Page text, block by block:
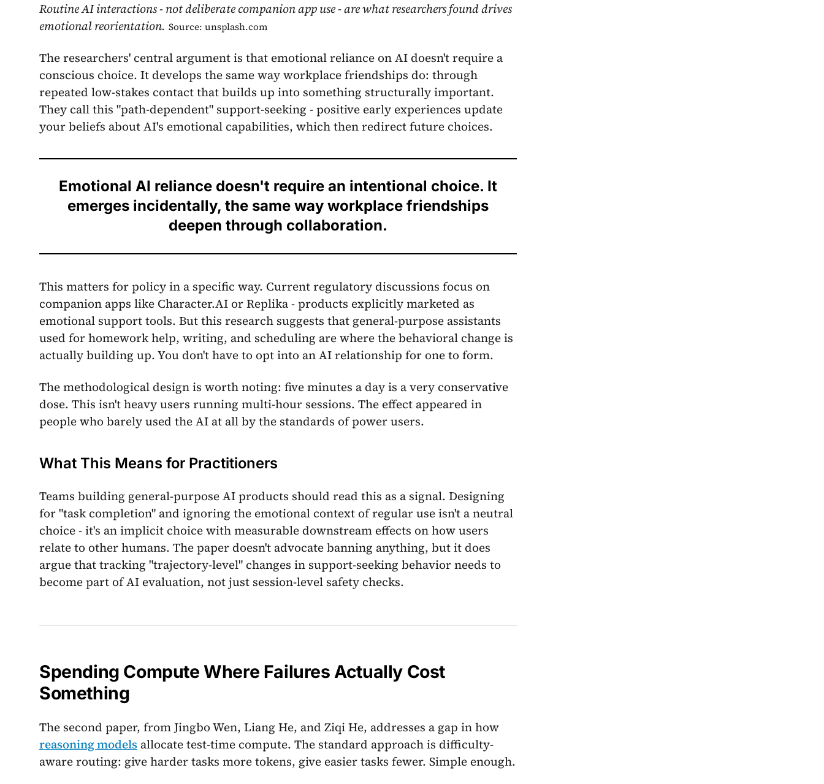
Routine AI interactions - not deliberate companion app use - are what researchers found drives
emotional reorientation. Source: unsplash.com
The researchers' central argument is that emotional reliance on AI doesn't require a
conscious choice. It develops the same way workplace friendships do: through
repeated low-stakes contact that builds up into something structurally important.
They call this "path-dependent" support-seeking - positive early experiences update
your beliefs about AI's emotional capabilities, which then redirect future choices.
Emotional AI reliance doesn't require an intentional choice. It
emerges incidentally, the same way workplace friendships
deepen through collaboration.
This matters for policy in a specific way. Current regulatory discussions focus on
companion apps like Character.AI or Replika - products explicitly marketed as
emotional support tools. But this research suggests that general-purpose assistants
used for homework help, writing, and scheduling are where the behavioral change is
actually building up. You don't have to opt into an AI relationship for one to form.
The methodological design is worth noting: five minutes a day is a very conservative
dose. This isn't heavy users running multi-hour sessions. The effect appeared in
people who barely used the AI at all by the standards of power users.
What This Means for Practitioners
Teams building general-purpose AI products should read this as a signal. Designing
for "task completion" and ignoring the emotional context of regular use isn't a neutral
choice - it's an implicit choice with measurable downstream effects on how users
relate to other humans. The paper doesn't advocate banning anything, but it does
argue that tracking "trajectory-level" changes in support-seeking behavior needs to
become part of AI evaluation, not just session-level safety checks.
Spending Compute Where Failures Actually Cost
Something
The second paper, from Jingbo Wen, Liang He, and Ziqi He, addresses a gap in how
reasoning models allocate test-time compute. The standard approach is difficulty-
aware routing: give harder tasks more tokens, give easier tasks fewer. Simple enough.